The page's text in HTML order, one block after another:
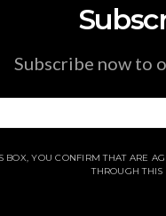
Subscribe now to
BOX, YOU CONFIRM THAT ARE
THROUGH THIS